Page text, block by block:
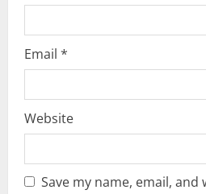
Email *
Website
Save my name, email, and